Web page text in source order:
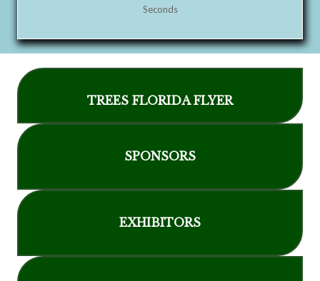
Seconds
TREES FLORIDA FLYER
SPONSORS
EXHIBITORS